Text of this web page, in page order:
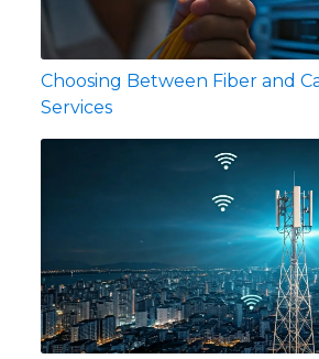
Choosing Between Fiber and
Services